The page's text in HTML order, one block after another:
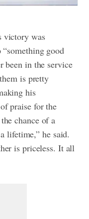
victory was
“something good
been in the service
is pretty
his
praise for the
chance of a
lifetime,” he said.
is priceless. It all